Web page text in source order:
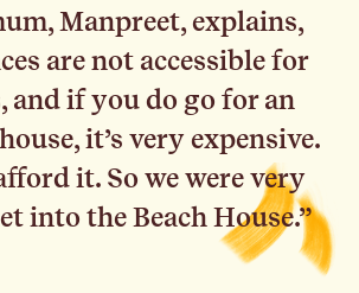
Manpreet, explains,
are not accessible for
and if you do go for an
it’s very expensive.
it. So we were very
into the Beach House.”